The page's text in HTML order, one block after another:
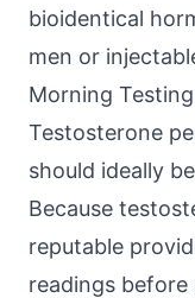
bioidentical
men or
Morning
Testosterone
should ideally
Because
reputable
readings before